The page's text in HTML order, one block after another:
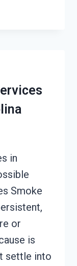
in
Smoke
or
is
settle into